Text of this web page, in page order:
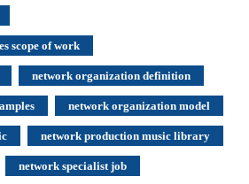
scope of work
network organization definition
network organization model
network production music library
network specialist job